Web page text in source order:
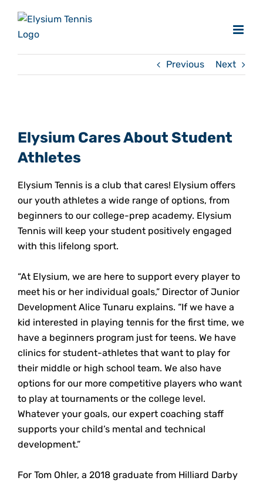
content
Previous Next
Larger
Image
Elysium Cares About Student
Athletes
Elysium Tennis is a club that cares! Elysium offers
our youth athletes a wide range of options, from
beginners to our college-prep academy. Elysium
Tennis will keep your student positively engaged
with this lifelong sport.
“At Elysium, we are here to support every player to
meet his or her individual goals,” Director of Junior
Development Alice Tunaru explains. “If we have a
kid interested in playing tennis for the first time, we
have a beginners program just for teens. We have
clinics for student-athletes that want to play for
their middle or high school team. We also have
options for our more competitive players who want
to play at tournaments or the college level.
Whatever your goals, our expert coaching staff
supports your child’s mental and technical
development.”
For Tom Ohler, a 2018 graduate from Hilliard Darby